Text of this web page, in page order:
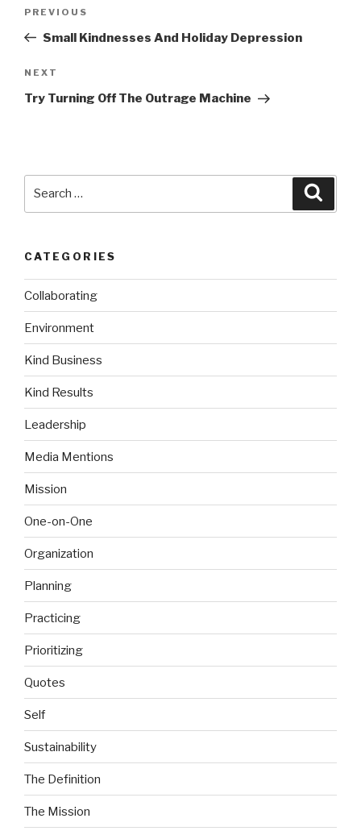
Previous
Post
PREVIOUS
Small Kindnesses And Holiday Depression
Next
Post
NEXT
Try Turning Off The Outrage Machine
CATEGORIES
Collaborating
Environment
Kind Business
Kind Results
Leadership
Media Mentions
Mission
One-on-One
Organization
Planning
Practicing
Prioritizing
Quotes
Self
Sustainability
The Definition
The Mission